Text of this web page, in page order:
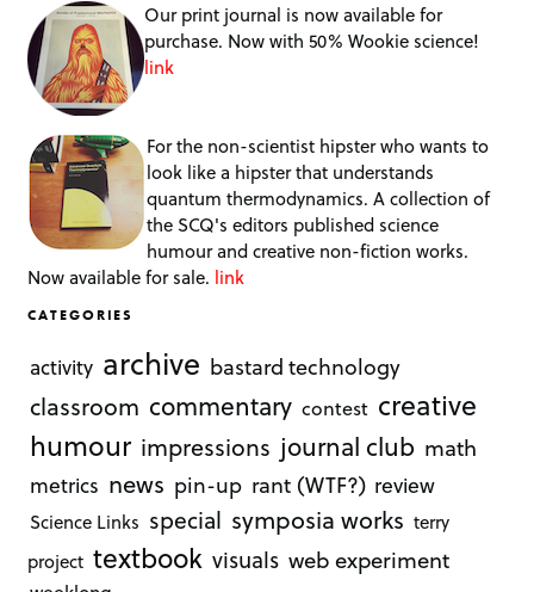
Our print journal is now available for
purchase. Now with 50% Wookie science!
link
For the non-scientist hipster who wants to
look like a hipster that understands
quantum thermodynamics. A collection of
the SCQ's editors published science
humour and creative non-fiction works.
Now available for sale. link
CATEGORIES
activity archive bastard technology
classroom commentary contest creative
humour impressions journal club math
metrics news pin-up rant (WTF?) review
Science Links special symposia works terry
project textbook visuals web experiment